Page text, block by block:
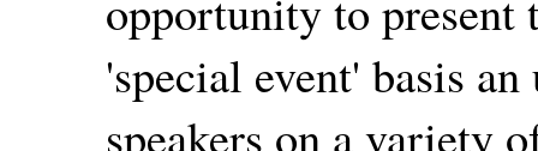
'special event' basis
speakers on a variety